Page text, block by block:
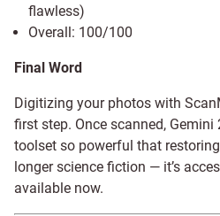
flawless)
Overall: 100/100
Final Word
Digitizing your photos with
first step. Once scanned,
toolset so powerful that
longer science fiction — it’s
available now.